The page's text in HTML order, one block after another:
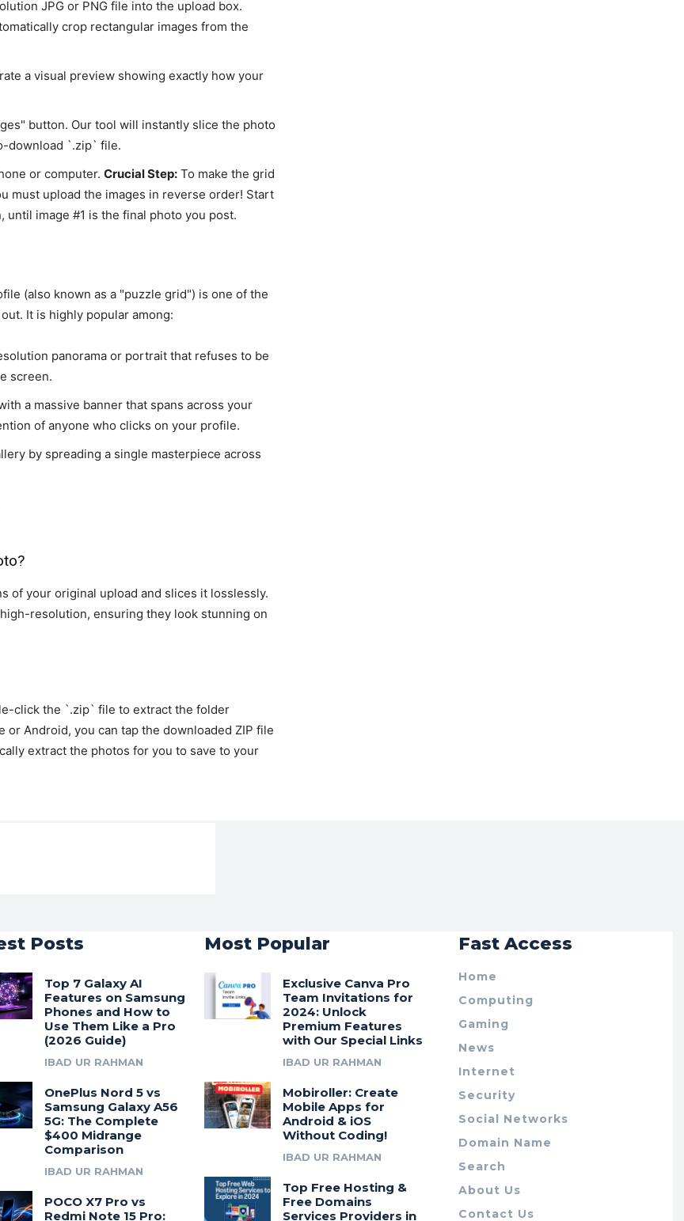
JPG or PNG file into the upload box.
crop rectangular images from the
a visual preview showing exactly how your
button. Our tool will instantly slice the photo
download `.zip` file.
or computer. Crucial Step: To make the grid
must upload the images in reverse order! Start
until image #1 is the final photo you post.
(also known as a "puzzle grid") is one of the
It is highly popular among:
panorama or portrait that refuses to be
screen.
a massive banner that spans across your
of anyone who clicks on your profile.
by spreading a single masterpiece across
of your original upload and slices it losslessly.
resolution, ensuring they look stunning on
click the `.zip` file to extract the folder
or Android, you can tap the downloaded ZIP file
extract the photos for you to save to your
Posts
Top 7 Galaxy AI
Features on Samsung
Phones and How to
Use Them Like a Pro
(2026 Guide)
IBAD UR RAHMAN
OnePlus Nord 5 vs
Samsung Galaxy A56
5G: The Complete
$400 Midrange
Comparison
IBAD UR RAHMAN
POCO X7 Pro vs
Redmi Note 15 Pro:
Most Popular
Exclusive Canva Pro
Team Invitations for
2024: Unlock
Premium Features
with Our Special Links
IBAD UR RAHMAN
Mobiroller: Create
Mobile Apps for
Android & iOS
Without Coding!
IBAD UR RAHMAN
Top Free Hosting &
Free Domains
Services Providers in
Fast Access
Home
Computing
Gaming
News
Internet
Security
Social Networks
Domain Name
Search
About Us
Contact Us